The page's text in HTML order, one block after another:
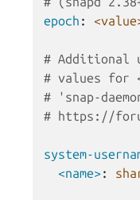
epoch :
# Additional
# values for
# 'snap-
# https://
system-
<name>: